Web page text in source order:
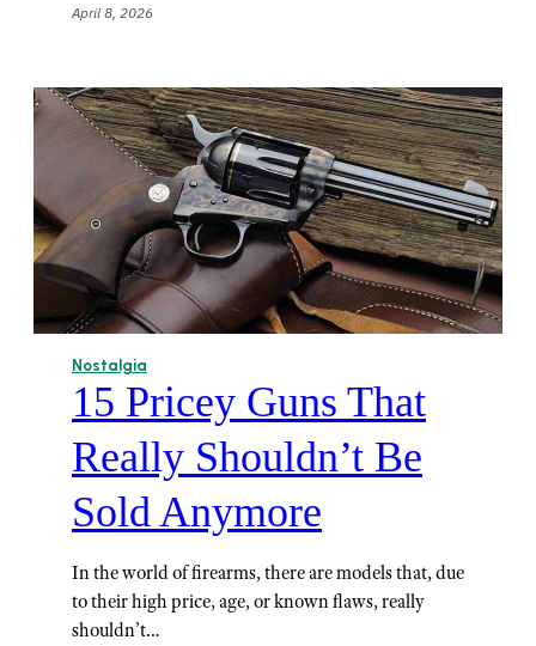
April 8, 2026
Nostalgia
15 Pricey Guns That
Really Shouldn’t Be
Sold Anymore
In the world of firearms, there are models that, due
to their high price, age, or known flaws, really
shouldn’t…